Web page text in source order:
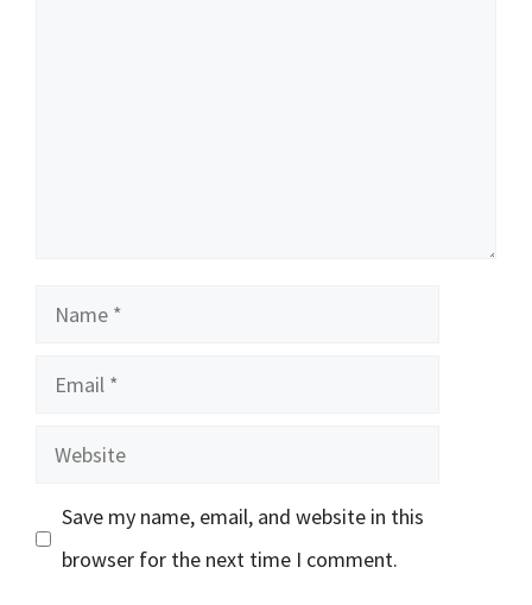
Name
Email
Website
Save my name, email, and website in this
browser for the next time I comment.